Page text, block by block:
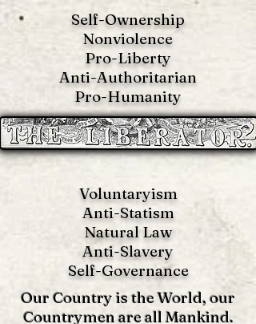
Self-Ownership
Nonviolence
Pro-Liberty
Anti-Authoritarian
Pro-Humanity
Our Country is the World, our
Countrymen are all Mankind.
Voluntaryism
Anti-Statism
Natural Law
Anti-Slavery
Self-Governance